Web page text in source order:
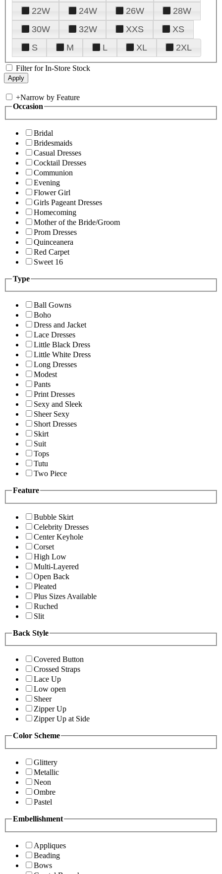
22W
24W 26W
28W
30W
32W XXS
XS
S
M L XL 2XL
Filter for In-Store Stock
+Narrow by Feature
Occasion
Bridal
Bridesmaids
Casual Dresses
Cocktail Dresses
Communion
Evening
Flower Girl
Girls Pageant Dresses
Homecoming
Mother of the Bride/Groom
Prom Dresses
Quinceanera
Red Carpet
Sweet 16
Type
Ball Gowns
Boho
Dress and Jacket
Lace Dresses
Little Black Dress
Little White Dress
Long Dresses
Modest
Pants
Print Dresses
Sexy and Sleek
Sheer Sexy
Short Dresses
Skirt
Suit
Tops
Tutu
Two Piece
Feature
Bubble Skirt
Celebrity Dresses
Center Keyhole
Corset
High Low
Multi-Layered
Open Back
Pleated
Plus Sizes Available
Ruched
Slit
Back Style
Covered Button
Crossed Straps
Lace Up
Low open
Sheer
Zipper Up
Zipper Up at Side
Color Scheme
Glittery
Metallic
Neon
Ombre
Pastel
Embellishment
Appliques
Beading
Bows